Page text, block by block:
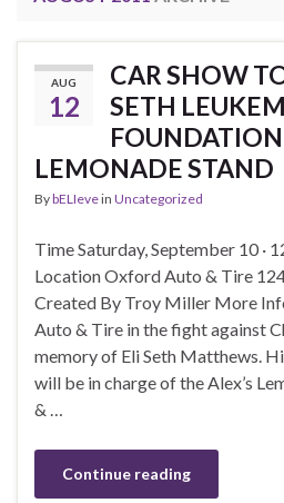
AUG
12
CAR SHOW
SETH
FOUNDATION
LEMONADE STAND
BybELIevein Uncategorized
Time Saturday, September 10 ·
Location Oxford Auto & Tire
Created By Troy Miller More
Auto & Tire in the fight against
memory of Eli Seth Matthews.
will be in charge of the Alex’s
& …
Continue reading